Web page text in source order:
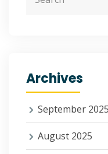
Archives
September 2025
August 2025